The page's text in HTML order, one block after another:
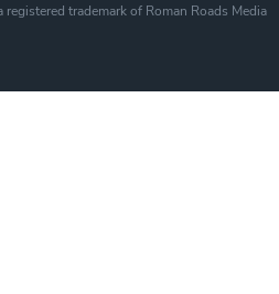
registered trademark of Roman Roads Media